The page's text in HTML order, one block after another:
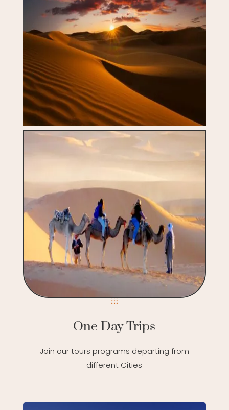
One Day Trips
Join our tours programs departing from
different Cities